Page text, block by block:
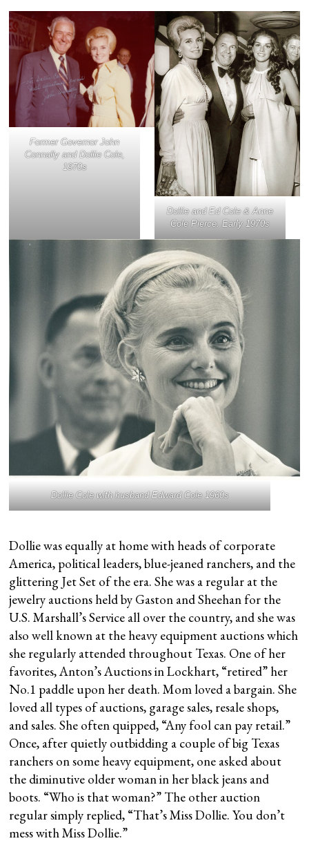
Former Governor John
Connally and Dollie Cole,
1970s
Dollie and Ed Cole & Anne
Cole Pierce. Early 1970s
Dollie Cole with husband Edward Cole 1960s
Dollie was equally at home with heads of corporate
America, political leaders, blue-jeaned ranchers, and the
glittering Jet Set of the era. She was a regular at the
jewelry auctions held by Gaston and Sheehan for the
U.S. Marshall’s Service all over the country, and she was
also well known at the heavy equipment auctions which
she regularly attended throughout Texas. One of her
favorites, Anton’s Auctions in Lockhart, “retired” her
No.1 paddle upon her death. Mom loved a bargain. She
loved all types of auctions, garage sales, resale shops,
and sales. She often quipped, “Any fool can pay retail.”
Once, after quietly outbidding a couple of big Texas
ranchers on some heavy equipment, one asked about
the diminutive older woman in her black jeans and
boots. “Who is that woman?” The other auction
regular simply replied, “That’s Miss Dollie. You don’t
mess with Miss Dollie.”